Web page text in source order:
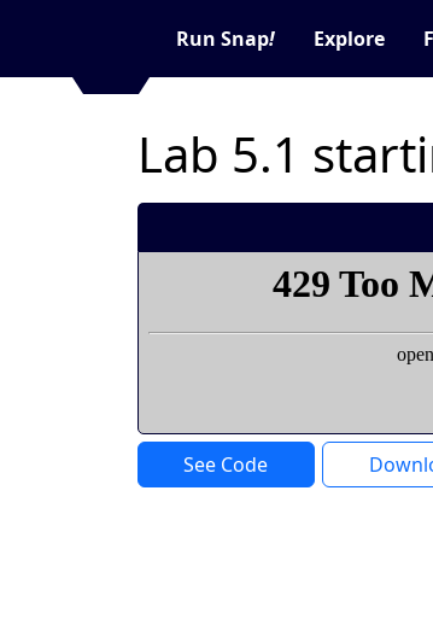
Run Snap! Explore
Lab 5.1
See Code